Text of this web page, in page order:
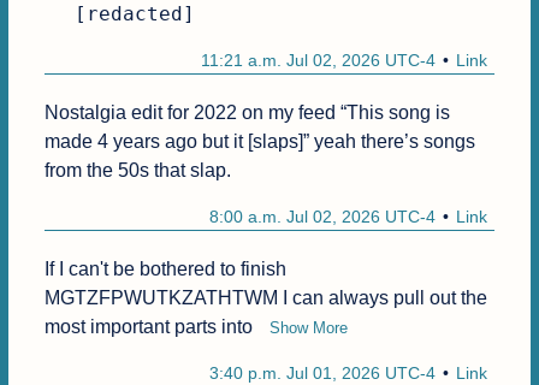
[redacted]
Link
11:21 a.m. Jul 02, 2026 UTC-4
Nostalgia edit for 2022 on my feed “This song is
made 4 years ago but it [slaps]” yeah there’s songs
from the 50s that slap.
Link
8:00 a.m. Jul 02, 2026 UTC-4
If I can't be bothered to finish
MGTZFPWUTKZATHTWM I can always pull out the
most important parts into
Show More
Link
3:40 p.m. Jul 01, 2026 UTC-4